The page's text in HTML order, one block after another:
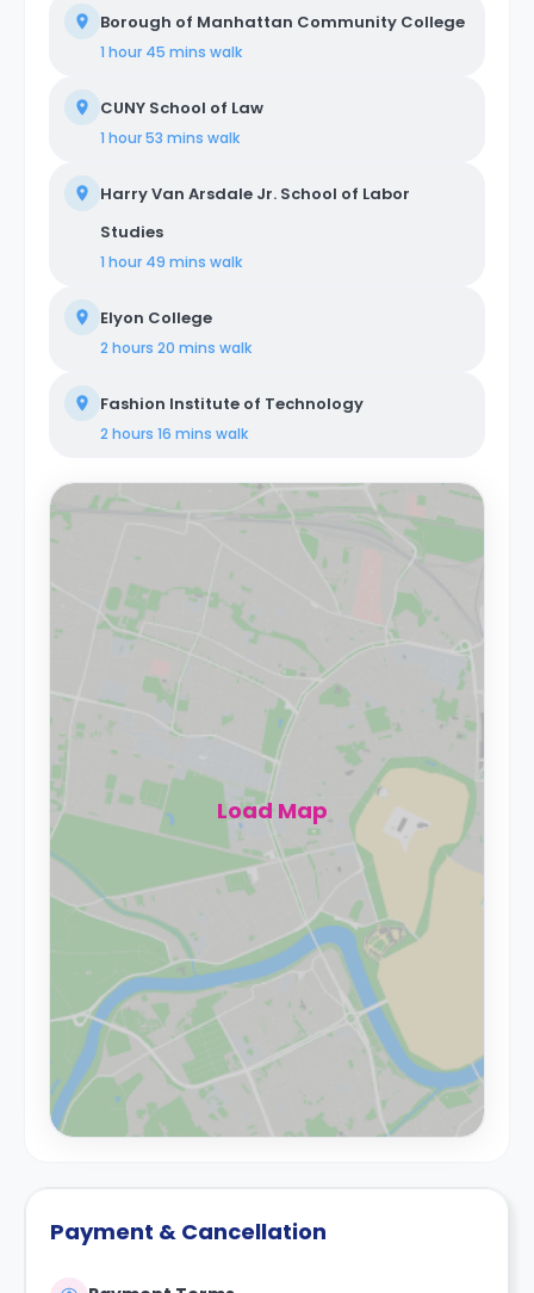
Borough of Manhattan Community College
1 hour 45 mins walk
CUNY School of Law
1 hour 53 mins walk
Harry Van Arsdale Jr. School of Labor
Studies
1 hour 49 mins walk
Elyon College
2 hours 20 mins walk
Fashion Institute of Technology
2 hours 16 mins walk
Load Map
Payment & Cancellation